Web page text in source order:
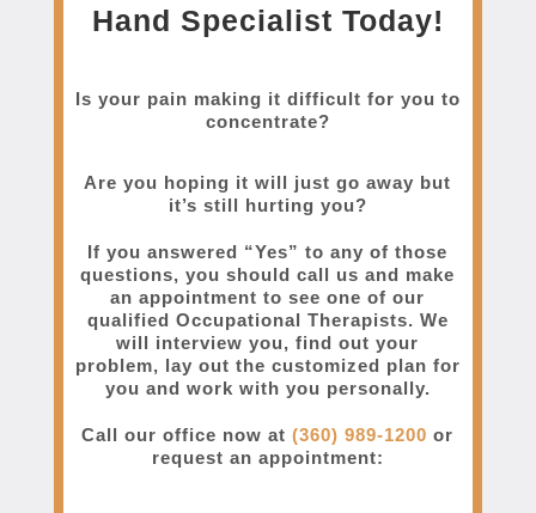
Hand Specialist Today!
Is your pain making it difficult for you to
concentrate?
Are you hoping it will just go away but
it’s still hurting you?
If you answered “Yes” to any of those
questions, you should call us and make
an appointment to see one of our
qualified Occupational Therapists. We
will interview you, find out your
problem, lay out the customized plan for
you and work with you personally.
Call our office now at(360) 989-1200 or
request an appointment: